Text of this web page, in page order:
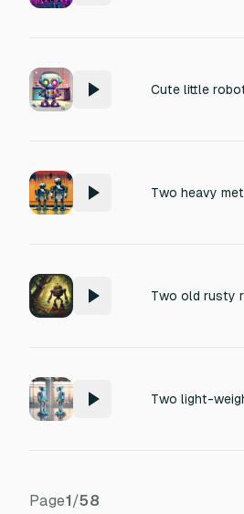
Page1/58